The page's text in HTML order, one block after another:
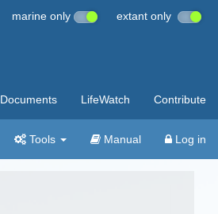
marine only extant only
Documents LifeWatch Contribute
Tools Manual Log in